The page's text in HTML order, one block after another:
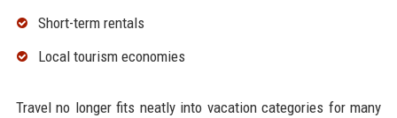
Short-term rentals
Local tourism economies
Travel no longer fits neatly into vacation categories for many